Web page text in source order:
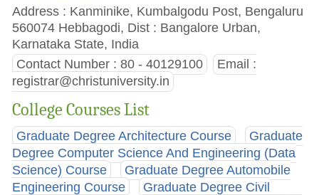
Address : Kanminike, Kumbalgodu Post, Bengaluru
560074 Hebbagodi, Dist : Bangalore Urban,
Karnataka State, India
Contact Number : 80 - 40129100
Email :
registrar@christuniversity.in
College Courses List
Graduate Degree Architecture Course
Graduate
Degree Computer Science And Engineering (Data
Science) Course
Graduate Degree Automobile
Engineering Course
Graduate Degree Civil